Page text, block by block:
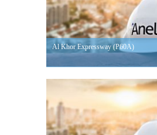
Al Khor Expressway (P60A)